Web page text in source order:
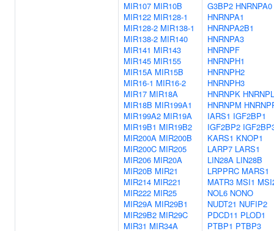
MIR107 MIR10B
MIR122 MIR128-1
MIR128-2 MIR138-1
MIR138-2 MIR140
MIR141 MIR143
MIR145 MIR155
MIR15A MIR15B
MIR16-1 MIR16-2
MIR17 MIR18A
MIR18B MIR199A1
MIR199A2 MIR19A
MIR19B1 MIR19B2
MIR200A MIR200B
MIR200C MIR205
MIR206 MIR20A
MIR20B MIR21
MIR214 MIR221
MIR222 MIR25
MIR29A MIR29B1
MIR29B2 MIR29C
MIR31 MIR34A
G3BP2 HNRNPA0
HNRNPA1
HNRNPA2B1
HNRNPA3
HNRNPF
HNRNPH1
HNRNPH2
HNRNPH3
HNRNPK HNRNPL
HNRNPM
IARS1 IGF2BP1
IGF2BP2
KARS1 KNOP1
LARP7 LARS1
LIN28A LIN28B
LRPPRC MARS1
MATR3 MSI1
NOL6 NONO
NUDT21 NUFIP2
PDCD11 PLOD1
PTBP1 PTBP3